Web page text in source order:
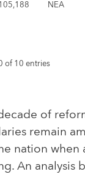
NEA
of 10 entries
of
remain
nation when
An analysis